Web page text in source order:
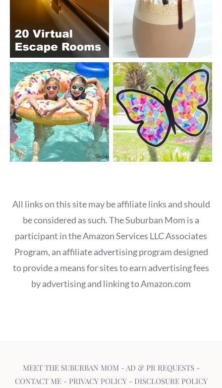
All links on this site may be affiliate links and should
be considered as such. The Suburban Mom is a
participant in the Amazon Services LLC Associates
Program, an affiliate advertising program designed
to provide a means for sites to earn advertising fees
by advertising and linking to Amazon.com
MEET THE SUBURBAN MOM - AD & PR REQUESTS-
CONTACT ME- PRIVACY POLICY- DISCLOSURE POLICY